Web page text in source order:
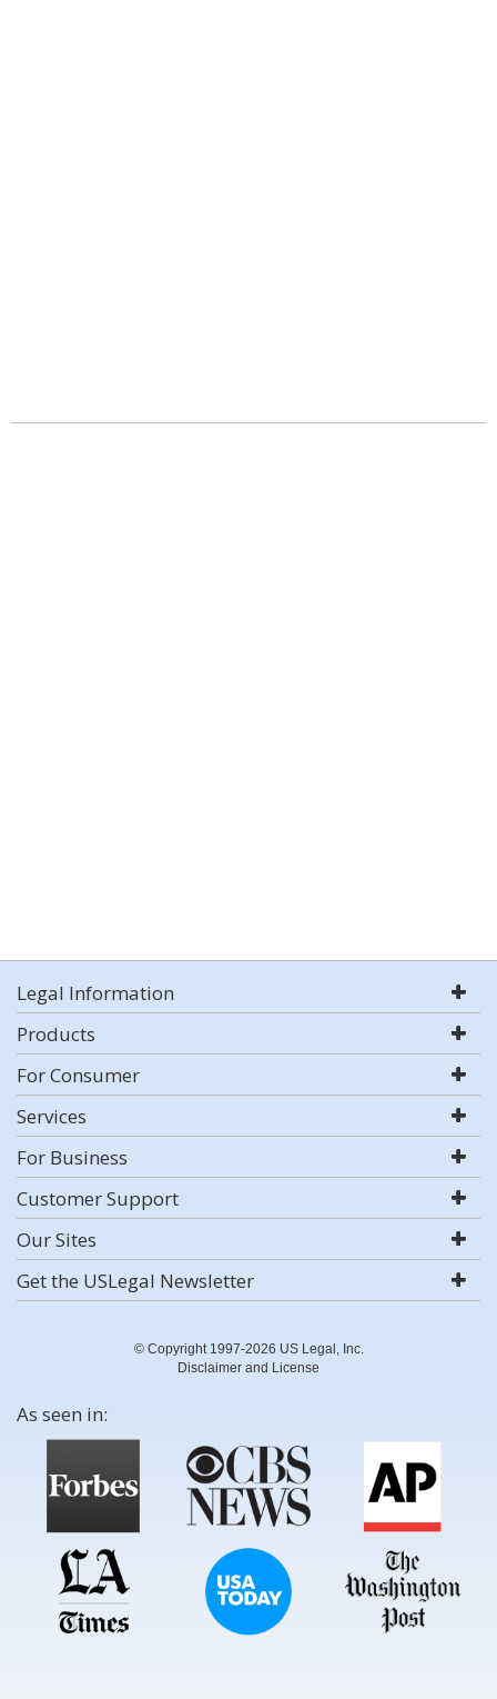
Legal Information
Products
For Consumer
Services
For Business
Customer Support
Our Sites
Get the USLegal Newsletter
© Copyright 1997-2026 US Legal, Inc.
Disclaimer and License
As seen in: